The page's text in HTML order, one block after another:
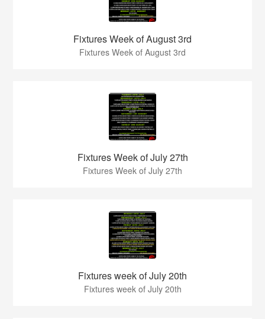
Fixtures Week of August 3rd
Fixtures Week of August 3rd
Fixtures Week of July 27th
Fixtures Week of July 27th
Fixtures week of July 20th
Fixtures week of July 20th